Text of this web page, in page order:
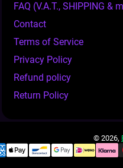
FAQ (V.A.T., SHIPPING &
Contact
Terms of Service
Privacy Policy
Refund policy
Return Policy
Methods
© 2026,